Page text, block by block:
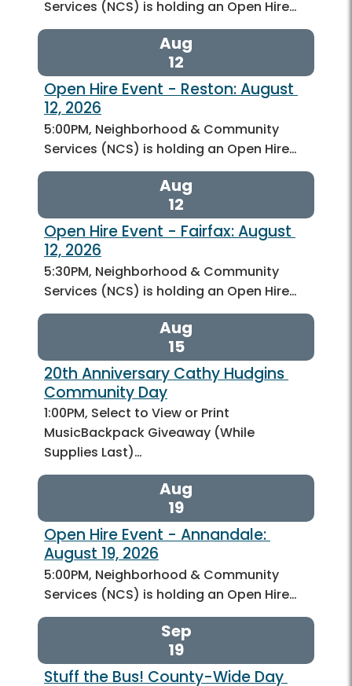
Services (NCS) is holding an Open Hire…
Aug
12
Open Hire Event - Reston: August
12, 2026
5:00PM, Neighborhood & Community
Services (NCS) is holding an Open Hire…
Aug
12
Open Hire Event - Fairfax: August
12, 2026
5:30PM, Neighborhood & Community
Services (NCS) is holding an Open Hire…
Aug
15
20th Anniversary Cathy Hudgins
Community Day
1:00PM, Select to View or Print
MusicBackpack Giveaway (While
Supplies Last)…
Aug
19
Open Hire Event - Annandale:
August 19, 2026
5:00PM, Neighborhood & Community
Services (NCS) is holding an Open Hire…
Sep
19
Stuff the Bus! County-Wide Day